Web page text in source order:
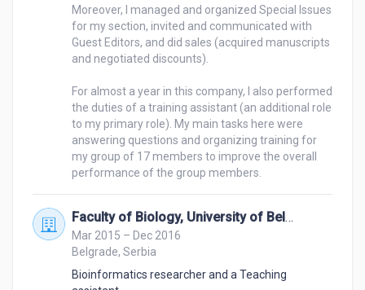
Moreover, I managed and organized Special Issues
for my section, invited and communicated with
Guest Editors, and did sales (acquired manuscripts
and negotiated discounts).
For almost a year in this company, I also performed
the duties of a training assistant (an additional role
to my primary role). My main tasks here were
answering questions and organizing training for
my group of 17 members to improve the overall
Faculty of Biology, University of Belgrade
Mar 2015 – Dec 2016
Belgrade, Serbia
Bioinformatics researcher and a Teaching